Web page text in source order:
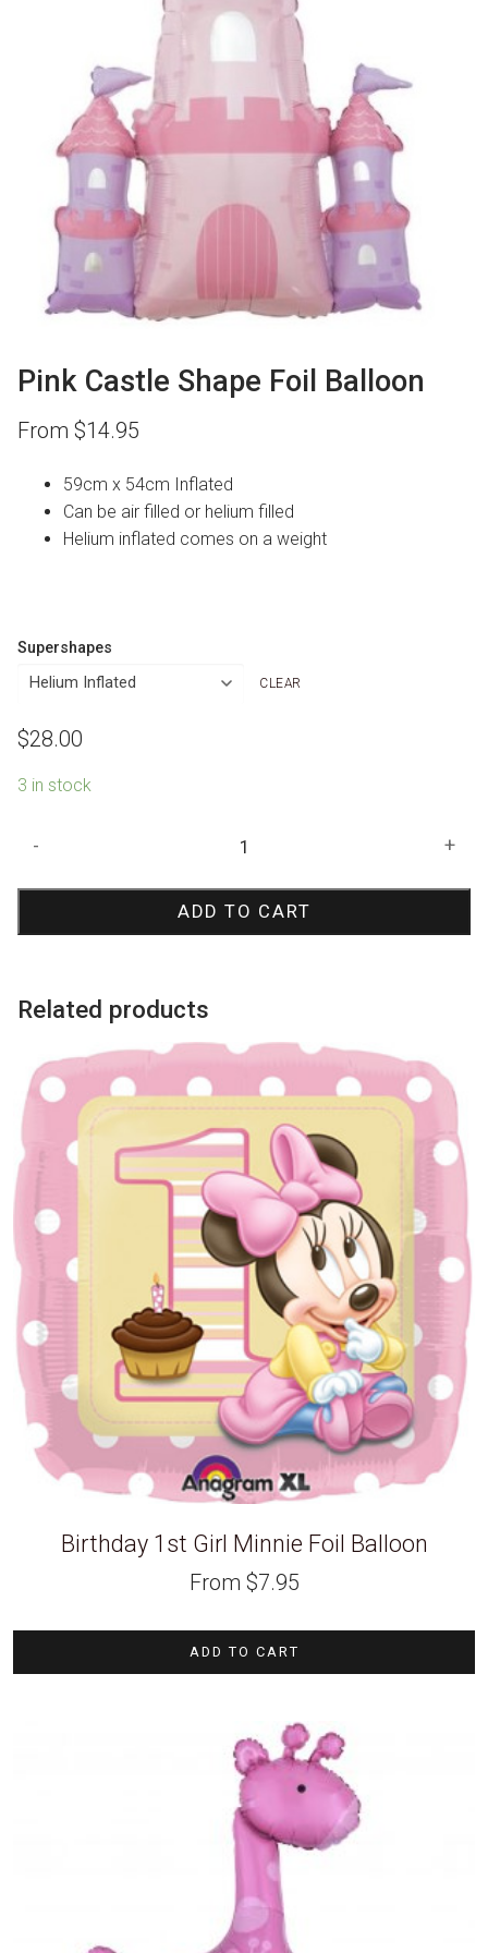
Pink Castle Shape Foil Balloon
From $14.95
59cm x 54cm Inflated
Can be air filled or helium filled
Helium inflated comes on a weight
Supershapes
CLEAR
$28.00
3 in stock
Shape
- +
ADD TO CART
Related products
Birthday 1st Girl Minnie Foil Balloon
From $7.95
ADD TO CART